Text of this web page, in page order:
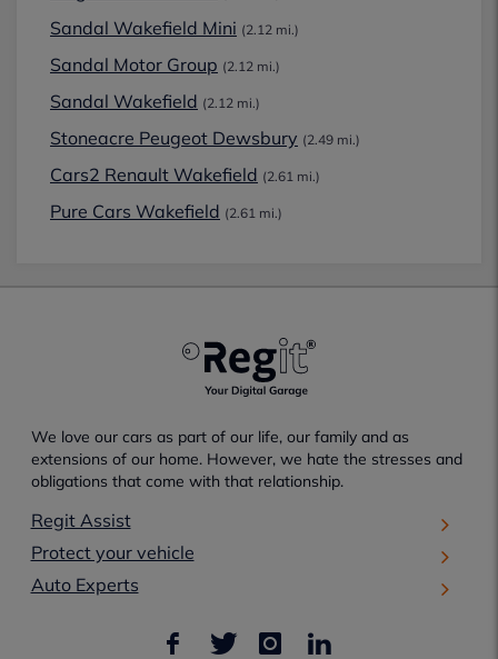
Sandal Wakefield Mini (2.12 mi.)
Sandal Motor Group (2.12 mi.)
Sandal Wakefield (2.12 mi.)
Stoneacre Peugeot Dewsbury (2.49 mi.)
Cars2 Renault Wakefield (2.61 mi.)
Pure Cars Wakefield (2.61 mi.)
We love our cars as part of our life, our family and as
extensions of our home. However, we hate the stresses and
obligations that come with that relationship.
Regit Assist
Protect your vehicle
Auto Experts